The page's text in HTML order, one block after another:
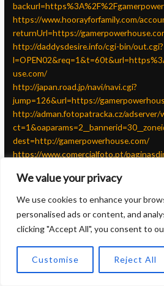
We value your privacy
We use cookies to enhance your
personalised ads or content, and
clicking "Accept All", you consent to
Customise Reject All
https://www.hoorayforfamily.com/
returnUrl=https://
http://daddysdesire.info/cgi-bin/out.cgi?
use.com/
http://japan.road.jp/navi/navi.cgi?
jump=126&url=https://
http://adman.fotopatracka.cz/adserver/
dest=http://gamerpowerhouse.com/
https://www.comercialfoto.pt/
https://diamondspraypainting.com/?
http://w2003.thenet.com.tw/
link=https://gamerpowerhouse.com/
http://www.saecke.info/wbblite/
action=show_link_go&url=http://
http://forum.tamica.ru/go.php?https://